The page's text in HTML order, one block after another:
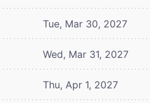
Tue, Mar 30, 2027
Wed, Mar 31, 2027
Thu, Apr 1, 2027